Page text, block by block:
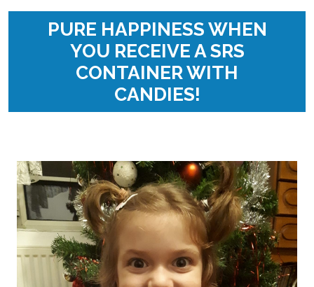
PURE HAPPINESS WHEN
YOU RECEIVE A SRS
CONTAINER WITH
CANDIES!